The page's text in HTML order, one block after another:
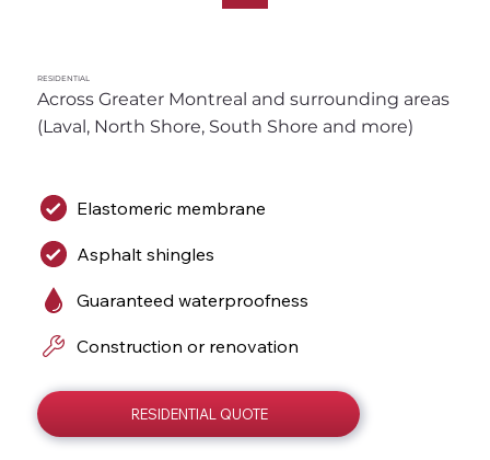
RESIDENTIAL
RESIDENTIAL QUOTE
Across Greater Montreal and surrounding areas
(Laval, North Shore, South Shore and more)
Elastomeric membrane
Asphalt shingles
Guaranteed waterproofness
Construction or renovation